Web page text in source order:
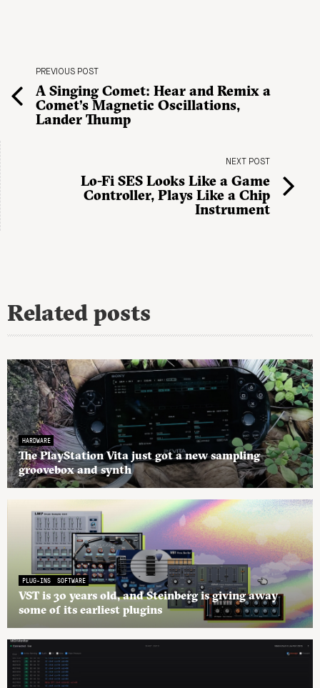
PREVIOUS POST
A Singing Comet: Hear and Remix a
Comet’s Magnetic Oscillations,
Lander Thump
NEXT POST
Lo-Fi SES Looks Like a Game
Controller, Plays Like a Chip
Instrument
Related posts
HARDWARE
The PlayStation Vita just got a new sampling
groovebox and synth
PLUG-INS SOFTWARE
VST is 30 years old, and Steinberg is giving away
some of its earliest plugins